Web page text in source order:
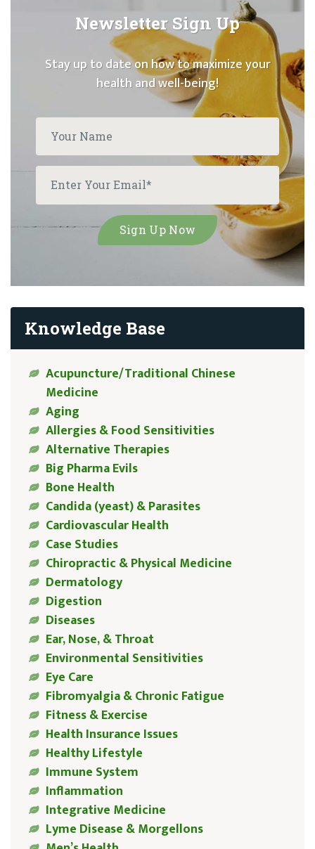
Newsletter Sign Up
Stay up to date on how to maximize your
health and well-being!
Knowledge Base
Acupuncture/Traditional Chinese
Medicine
Aging
Allergies & Food Sensitivities
Alternative Therapies
Big Pharma Evils
Bone Health
Candida (yeast) & Parasites
Cardiovascular Health
Case Studies
Chiropractic & Physical Medicine
Dermatology
Digestion
Diseases
Ear, Nose, & Throat
Environmental Sensitivities
Eye Care
Fibromyalgia & Chronic Fatigue
Fitness & Exercise
Health Insurance Issues
Healthy Lifestyle
Immune System
Inflammation
Integrative Medicine
Lyme Disease & Morgellons